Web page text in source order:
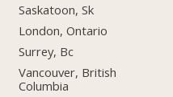
Saskatoon, Sk
London, Ontario
Surrey, Bc
Vancouver, British
Columbia